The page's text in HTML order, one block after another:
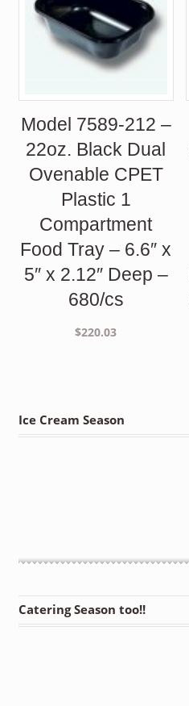
Model 7589-212 –
22oz. Black Dual
Ovenable CPET
Plastic 1
Compartment
Food Tray – 6.6″ x
5″ x 2.12″ Deep –
680/cs
$220.03
Ice Cream Season
Catering Season too!!